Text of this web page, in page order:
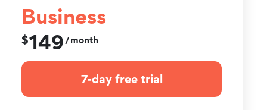
Business
$149/month
7-day free trial